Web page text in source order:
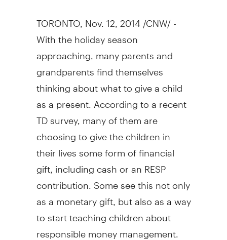
TORONTO, Nov. 12, 2014 /CNW/ -
With the holiday season
approaching, many parents and
grandparents find themselves
thinking about what to give a child
as a present. According to a recent
TD survey, many of them are
choosing to give the children in
their lives some form of financial
gift, including cash or an RESP
contribution. Some see this not only
as a monetary gift, but also as a way
to start teaching children about
responsible money management.